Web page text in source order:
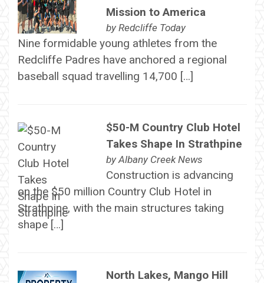
Mission to America
by Redcliffe Today
Nine formidable young athletes from the
Redcliffe Padres have anchored a regional
baseball squad travelling 14,700 […]
$50-M Country Club Hotel
Takes Shape In Strathpine
by Albany Creek News
Construction is advancing
on the $50 million Country Club Hotel in
Strathpine, with the main structures taking
shape […]
North Lakes, Mango Hill